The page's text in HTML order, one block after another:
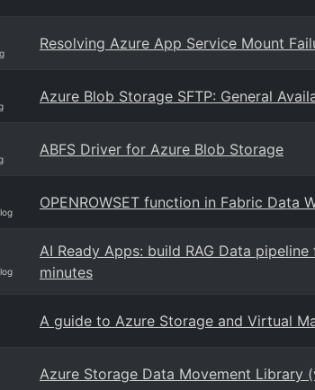
Resolving Azure App Service Mount
Azure Blob Storage SFTP: General
ABFS Driver for Azure Blob Storage
OPENROWSET function in Fabric Data
AI Ready Apps: build RAG Data
minutes
A guide to Azure Storage and Virtual
Azure Storage Data Movement Library